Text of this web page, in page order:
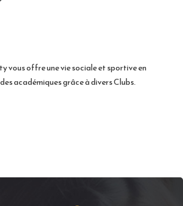
vous offre une vie sociale et sportive en
académiques grâce à divers Clubs.